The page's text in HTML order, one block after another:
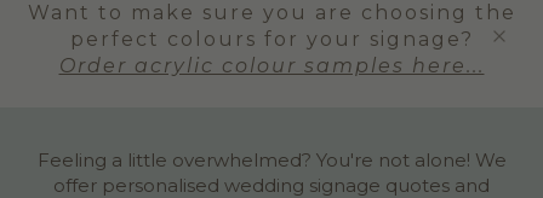
Want to make sure you are choosing the
perfect colours for your signage?
Order acrylic colour samples here...
Feeling a little overwhelmed? You're not alone! We
offer personalised wedding signage quotes and